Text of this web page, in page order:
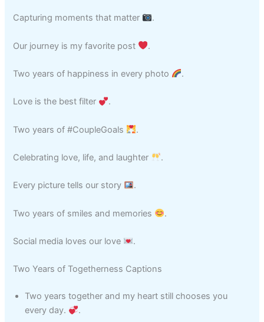
Capturing moments that matter .
Our journey is my favorite post .
Two years of happiness in every photo .
Love is the best filter .
Two years of #CoupleGoals .
Celebrating love, life, and laughter .
Every picture tells our story .
Two years of smiles and memories .
Social media loves our love .
Two Years of Togetherness Captions
Two years together and my heart still chooses you
every day.
.